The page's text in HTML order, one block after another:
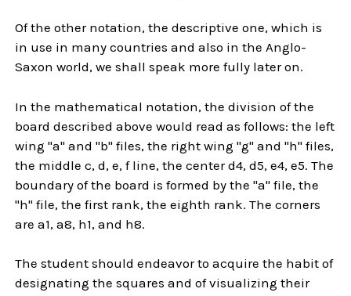
Of the other notation, the descriptive one, which is
in use in many countries and also in the Anglo-
Saxon world, we shall speak more fully later on.
In the mathematical notation, the division of the
board described above would read as follows: the left
wing "a" and "b" files, the right wing "g" and "h" files,
the middle c, d, e, f line, the center d4, d5, e4, e5. The
boundary of the board is formed by the "a" file, the
"h" file, the first rank, the eighth rank. The corners
are a1, a8, h1, and h8.
The student should endeavor to acquire the habit of
designating the squares and of visualizing their